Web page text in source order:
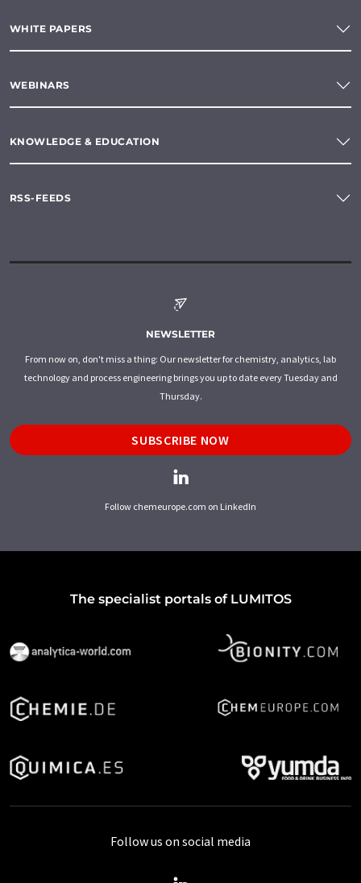
WHITE PAPERS
WEBINARS
KNOWLEDGE & EDUCATION
RSS-FEEDS
NEWSLETTER
From now on, don't miss a thing: Our newsletter for chemistry, analytics, lab
technology and process engineering brings you up to date every Tuesday and
Thursday.
SUBSCRIBE NOW
Follow chemeurope.com on LinkedIn
The specialist portals of LUMITOS
Follow us on social media